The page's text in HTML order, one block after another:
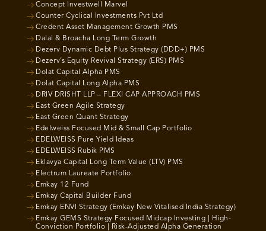
Concept Investwell Marvel
Counter Cyclical Investments Pvt Ltd
Credent Asset Management Growth PMS
Dalal & Broacha Long Term Growth
Dezerv Dynamic Debt Plus Strategy (DDD+) PMS
Dezerv’s Equity Revival Strategy (ERS) PMS
Dolat Capital Alpha PMS
Dolat Capital Long Alpha PMS
DRIV DRISHT LLP – FLEXI CAP APPROACH PMS
East Green Agile Strategy
East Green Quant Strategy
Edelweiss Focused Mid & Small Cap Portfolio
EDELWEISS Pure Yield Ideas
EDELWEISS Rubik PMS
Eklavya Capital Long Term Value (LTV) PMS
Electrum Laureate Portfolio
Emkay 12 Fund
Emkay Capital Builder Fund
Emkay ENVI Strategy (Emkay New Vitalised India Strategy)
Emkay GEMS Strategy Focused Midcap Investing | High-
Conviction Portfolio | Risk-Adjusted Alpha Generation